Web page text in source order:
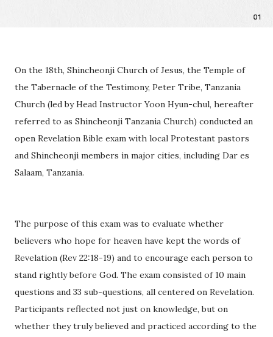
On the 18th, Shincheonji Church of Jesus, the Temple of
the Tabernacle of the Testimony, Peter Tribe, Tanzania
Church (led by Head Instructor Yoon Hyun-chul, hereafter
referred to as Shincheonji Tanzania Church) conducted an
open Revelation Bible exam with local Protestant pastors
and Shincheonji members in major cities, including Dar es
Salaam, Tanzania.
The purpose of this exam was to evaluate whether
believers who hope for heaven have kept the words of
Revelation (Rev 22:18-19) and to encourage each person to
stand rightly before God. The exam consisted of 10 main
questions and 33 sub-questions, all centered on Revelation.
Participants reflected not just on knowledge, but on
whether they truly believed and practiced according to the